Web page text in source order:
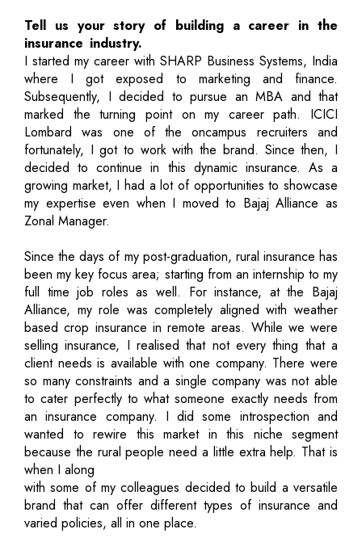
Tell us your story of building a career in the
insurance industry.
I started my career with SHARP Business Systems, India
where I got exposed to marketing and finance.
Subsequently, I decided to pursue an MBA and that
marked the turning point on my career path. ICICI
Lombard was one of the oncampus recruiters and
fortunately, I got to work with the brand. Since then, I
decided to continue in this dynamic insurance. As a
growing market, I had a lot of opportunities to showcase
my expertise even when I moved to Bajaj Alliance as
Zonal Manager.
Since the days of my post-graduation, rural insurance has
been my key focus area; starting from an internship to my
full time job roles as well. For instance, at the Bajaj
Alliance, my role was completely aligned with weather
based crop insurance in remote areas. While we were
selling insurance, I realised that not every thing that a
client needs is available with one company. There were
so many constraints and a single company was not able
to cater perfectly to what someone exactly needs from
an insurance company. I did some introspection and
wanted to rewire this market in this niche segment
because the rural people need a little extra help. That is
when I along
with some of my colleagues decided to build a versatile
brand that can offer different types of insurance and
varied policies, all in one place.